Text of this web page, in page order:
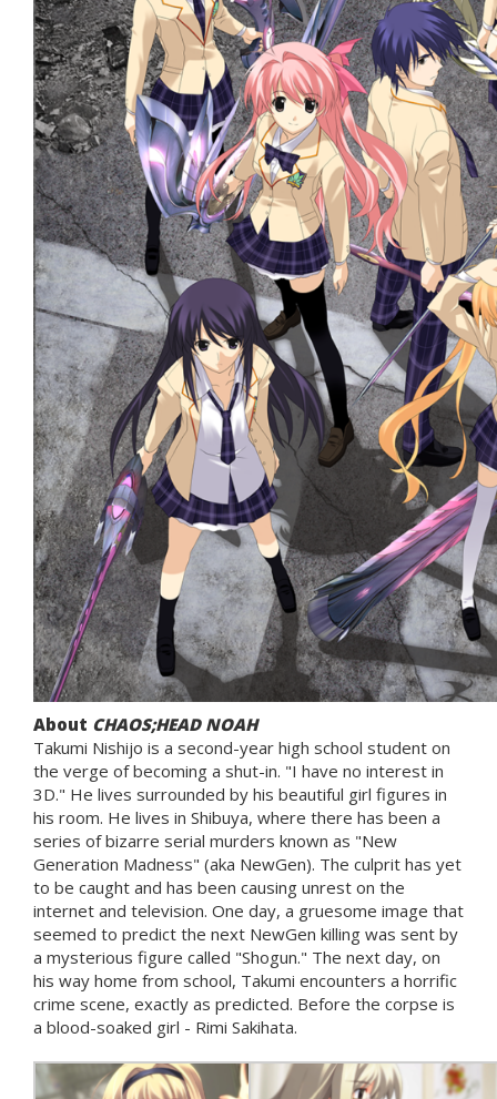
About CHAOS;HEAD NOAH
Takumi Nishijo is a second-year high school student on
the verge of becoming a shut-in. "I have no interest in
3D." He lives surrounded by his beautiful girl figures in
his room. He lives in Shibuya, where there has been a
series of bizarre serial murders known as "New
Generation Madness" (aka NewGen). The culprit has yet
to be caught and has been causing unrest on the
internet and television. One day, a gruesome image that
seemed to predict the next NewGen killing was sent by
a mysterious figure called "Shogun." The next day, on
his way home from school, Takumi encounters a horrific
crime scene, exactly as predicted. Before the corpse is
a blood-soaked girl - Rimi Sakihata.